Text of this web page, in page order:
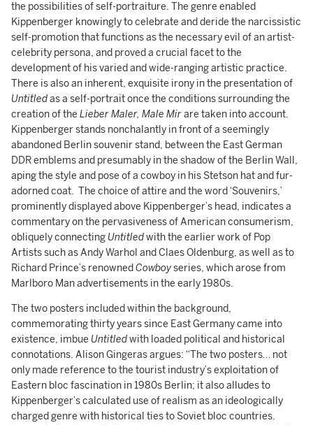
the possibilities of self-portraiture. The genre enabled
Kippenberger knowingly to celebrate and deride the narcissistic
self-promotion that functions as the necessary evil of an artist-
celebrity persona, and proved a crucial facet to the
development of his varied and wide-ranging artistic practice.
There is also an inherent, exquisite irony in the presentation of
Untitledas a self-portrait once the conditions surrounding the
creation of the Lieber Maler, Male Mirare taken into account.
Kippenberger stands nonchalantly in front of a seemingly
abandoned Berlin souvenir stand, between the East German
DDR emblems and presumably in the shadow of the Berlin Wall,
aping the style and pose of a cowboy in his Stetson hat and fur-
adorned coat. The choice of attire and the word ‘Souvenirs,’
prominently displayed above Kippenberger’s head, indicates a
commentary on the pervasiveness of American consumerism,
obliquely connectingUntitledwith the earlier work of Pop
Artists such as Andy Warhol and Claes Oldenburg, as well as to
Richard Prince’s renownedCowboyseries, which arose from
Marlboro Man advertisements in the early 1980s.
The two posters included within the background,
commemorating thirty years since East Germany came into
existence, imbue Untitledwith loaded political and historical
connotations. Alison Gingeras argues: “The two posters… not
only made reference to the tourist industry’s exploitation of
Eastern bloc fascination in 1980s Berlin; it also alludes to
Kippenberger’s calculated use of realism as an ideologically
charged genre with historical ties to Soviet bloc countries.